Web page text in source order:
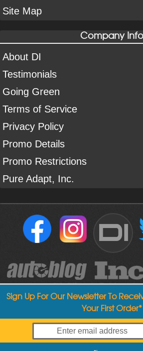
Site Map
Company Info
About DI
Testimonials
Going Green
Terms of Service
Privacy Policy
Promo Details
Promo Restrictions
Pure Adapt, Inc.
DI
Copyright ©2004-2026
Sign Up For Our Newsletter To
Your First Order*